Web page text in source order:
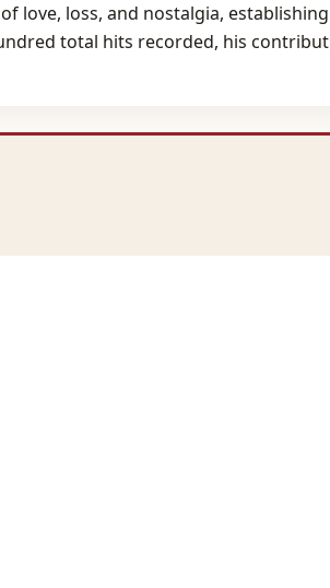
love, loss, and nostalgia,
total hits recorded, his